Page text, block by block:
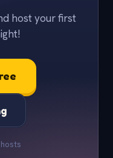
host your first